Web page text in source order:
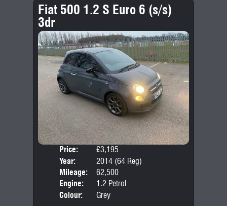
Fiat 500 1.2 S Euro 6 (s/s)
3dr
Price:
£3,195
Year:
2014 (64 Reg)
Mileage:
62,500
Engine:
1.2 Petrol
Colour:
Grey